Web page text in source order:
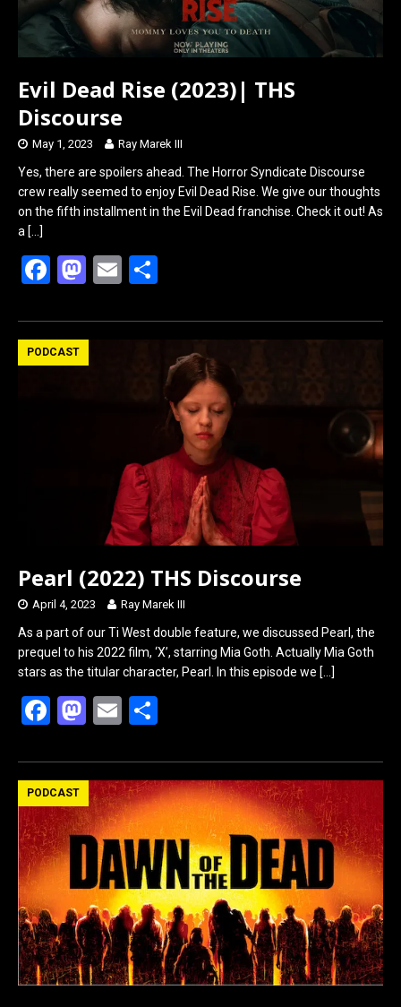
Evil Dead Rise (2023)| THS
Discourse
May 1, 2023 Ray Marek III
Yes, there are spoilers ahead. The Horror Syndicate Discourse
crew really seemed to enjoy Evil Dead Rise. We give our thoughts
on the fifth installment in the Evil Dead franchise. Check it out! As
a […]
F
ce
b
M
st
E
ail ar
PODCAST
Pearl (2022) THS Discourse
April 4, 2023 Ray Marek III
As a part of our Ti West double feature, we discussed Pearl, the
prequel to his 2022 film, ‘X’, starring Mia Goth. Actually Mia Goth
stars as the titular character, Pearl. In this episode we […]
F
ce
b
o
o
k
M
st
o
d
o
n
E
ail ar
e
PODCAST